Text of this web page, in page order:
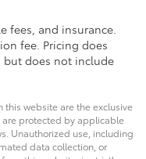
w/Coil
4-Wheel ABS,
Hill Descent
fees, and insurance.
fee. Pricing does
but does not include
website are the exclusive
protected by applicable
Unauthorized use, including
data collection, or